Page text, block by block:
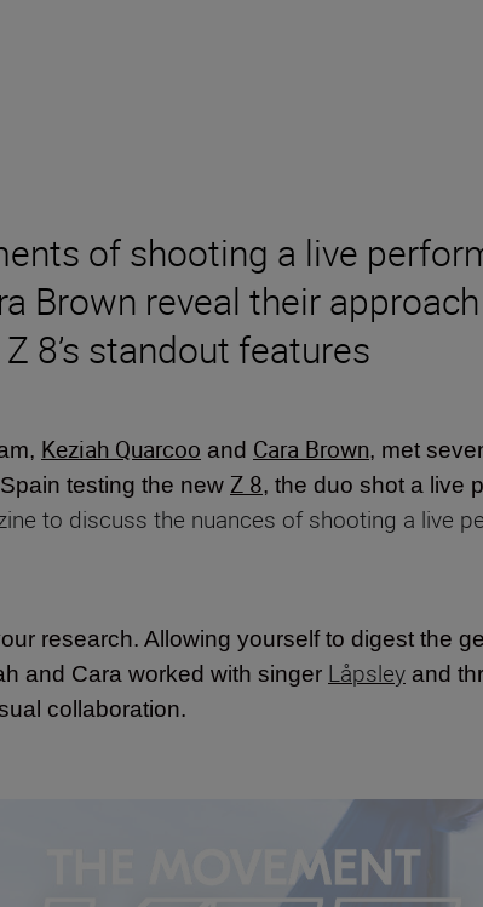
of shooting a live
Brown reveal their
8’s standout features
Keziah Quarcoo and Cara Brown, met
testing the new Z 8, the duo shot a live
to discuss the nuances of shooting a live
research. Allowing yourself to digest the
and Cara worked with singer Låpsley and
collaboration.